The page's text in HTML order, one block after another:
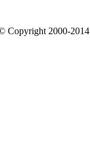
Copyright 2000-2014